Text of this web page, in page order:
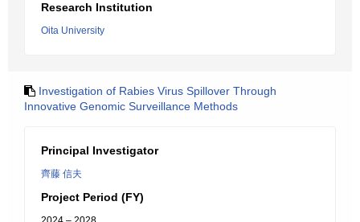
Research Institution
Oita University
Investigation of Rabies Virus Spillover Through
Innovative Genomic Surveillance Methods
Principal Investigator
齊藤 信夫
Project Period (FY)